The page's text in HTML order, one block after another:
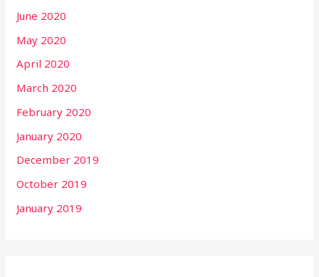
June 2020
May 2020
April 2020
March 2020
February 2020
January 2020
December 2019
October 2019
January 2019